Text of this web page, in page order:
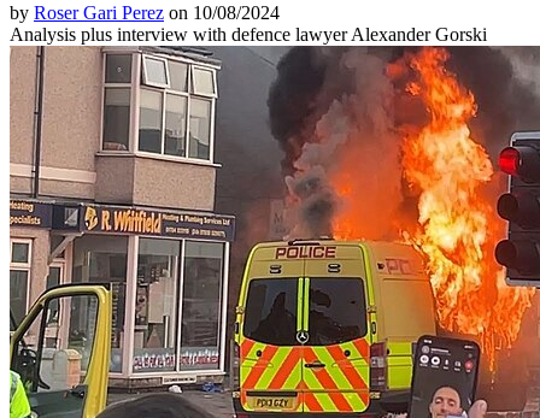
by Roser Gari Perez on 10/08/2024
Analysis plus interview with defence lawyer Alexander Gorski